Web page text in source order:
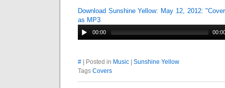
Download Sunshine Yellow: May 12, 2012:
as MP3
00:00
# | Posted in Music | Sunshine Yellow
Tags Covers